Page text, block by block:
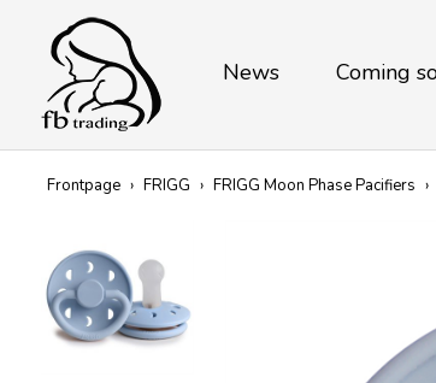
News Coming
Frontpage › FRIGG › FRIGG Moon Phase Pacifiers ›